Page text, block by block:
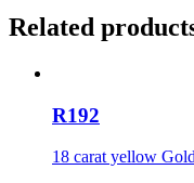
Related
R192
18 carat yellow